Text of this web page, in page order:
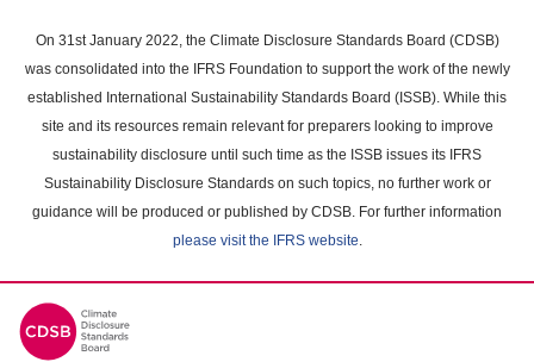
main
content
On 31st January 2022, the Climate Disclosure Standards Board (CDSB)
was consolidated into the IFRS Foundation to support the work of the newly
established International Sustainability Standards Board (ISSB). While this
site and its resources remain relevant for preparers looking to improve
sustainability disclosure until such time as the ISSB issues its IFRS
Sustainability Disclosure Standards on such topics, no further work or
guidance will be produced or published by CDSB. For further information
please visit the IFRS website.